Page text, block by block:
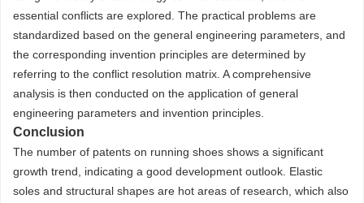
essential conflicts are explored. The practical problems are
standardized based on the general engineering parameters, and
the corresponding invention principles are determined by
referring to the conflict resolution matrix. A comprehensive
analysis is then conducted on the application of general
engineering parameters and invention principles.
Conclusion
The number of patents on running shoes shows a significant
growth trend, indicating a good development outlook. Elastic
soles and structural shapes are hot areas of research, which also